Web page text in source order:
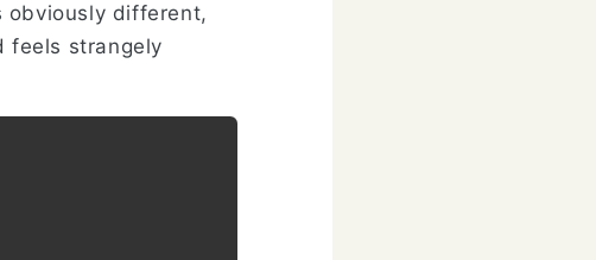
obviously different,
feels strangely